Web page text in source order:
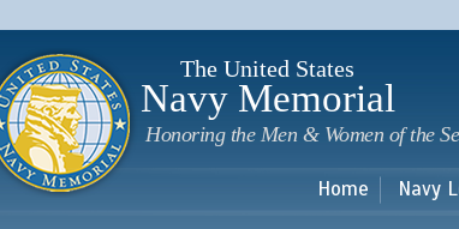
The United States
Navy Memorial
Honoring the Men & Women of the
Home Navy